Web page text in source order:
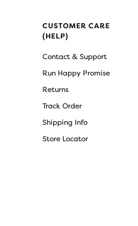
CUSTOMER CARE
(HELP)
Contact & Support
Run Happy Promise
Returns
Track Order
Shipping Info
Store Locator